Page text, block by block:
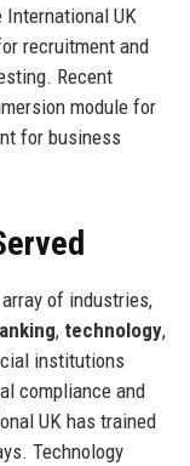
UK
recruitment and
Recent
module for
for business
of industries,
, technology,
institutions
compliance and
UK has trained
Technology